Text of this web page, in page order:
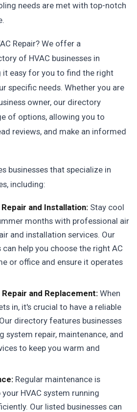
needs are met with top-notch
Repair? We offer a
of HVAC businesses in
it easy for you to find the right
specific needs. Whether you are
owner, our directory
of options, allowing you to
reviews, and make an informed
businesses that specialize in
including:
and Installation: Stay cool
months with professional air
and installation services. Our
can help you choose the right AC
or office and ensure it operates
and Replacement: When
in, it's crucial to have a reliable
directory features businesses
system repair, maintenance, and
to keep you warm and
Regular maintenance is
HVAC system running
Our listed businesses can